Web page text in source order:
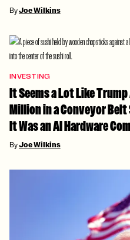
ByJoe Wilkins
INVESTING
It Seems a Lot Like
Million in a Conveyor
It Was an AI Hardware
ByJoe Wilkins